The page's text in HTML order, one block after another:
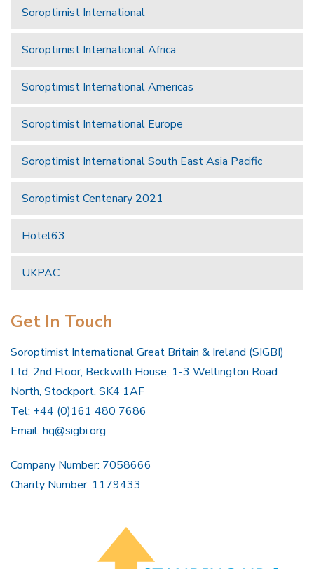
Soroptimist International
Soroptimist International Africa
Soroptimist International Americas
Soroptimist International Europe
Soroptimist International South East Asia Pacific
Soroptimist Centenary 2021
Hotel63
UKPAC
Get In Touch
Soroptimist International Great Britain & Ireland (SIGBI)
Ltd, 2nd Floor, Beckwith House, 1-3 Wellington Road
North, Stockport, SK4 1AF
Tel: +44 (0)161 480 7686
Email: hq@sigbi.org
Company Number: 7058666
Charity Number: 1179433